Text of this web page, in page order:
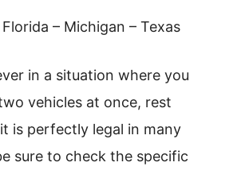
– Michigan – Texas
in a situation where you
vehicles at once, rest
is perfectly legal in many
sure to check the specific